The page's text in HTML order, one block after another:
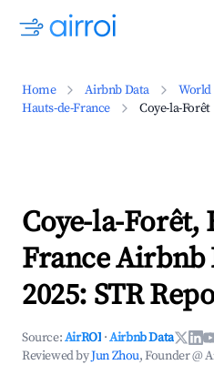
Home Airbnb Data World
Hauts-de-France
Coye-la-Forêt
Coye-la-Forêt,
France Airbnb
2025: STR
Source:AirROI ·Airbnb Data
Reviewed byJun Zhou, Founder @